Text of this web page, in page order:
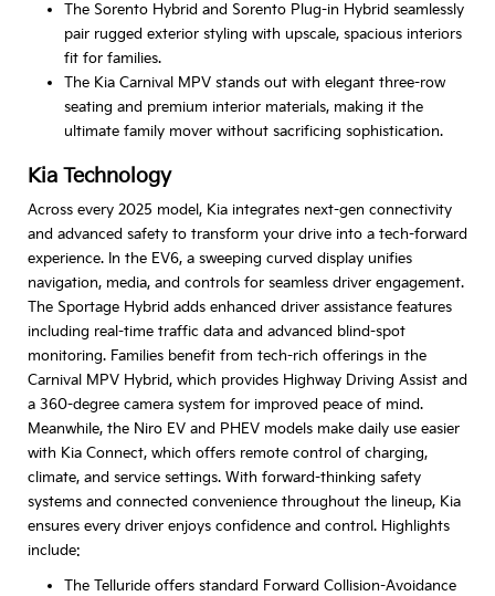
The Sorento Hybrid and Sorento Plug-in Hybrid seamlessly
pair rugged exterior styling with upscale, spacious interiors
fit for families.
The Kia Carnival MPV stands out with elegant three-row
seating and premium interior materials, making it the
ultimate family mover without sacrificing sophistication.
Kia Technology
Across every 2025 model, Kia integrates next-gen connectivity
and advanced safety to transform your drive into a tech-forward
experience. In the EV6, a sweeping curved display unifies
navigation, media, and controls for seamless driver engagement.
The Sportage Hybrid adds enhanced driver assistance features
including real-time traffic data and advanced blind-spot
monitoring. Families benefit from tech-rich offerings in the
Carnival MPV Hybrid, which provides Highway Driving Assist and
a 360-degree camera system for improved peace of mind.
Meanwhile, the Niro EV and PHEV models make daily use easier
with Kia Connect, which offers remote control of charging,
climate, and service settings. With forward-thinking safety
systems and connected convenience throughout the lineup, Kia
ensures every driver enjoys confidence and control. Highlights
include:
The Telluride offers standard Forward Collision-Avoidance